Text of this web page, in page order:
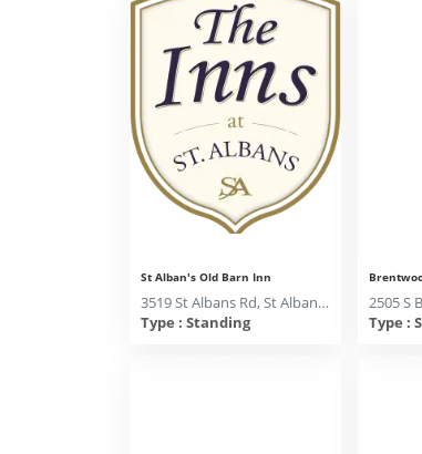
St Alban's Old Barn Inn
3519 St Albans Rd, St Albans MO 63073
Type : Standing
Type :